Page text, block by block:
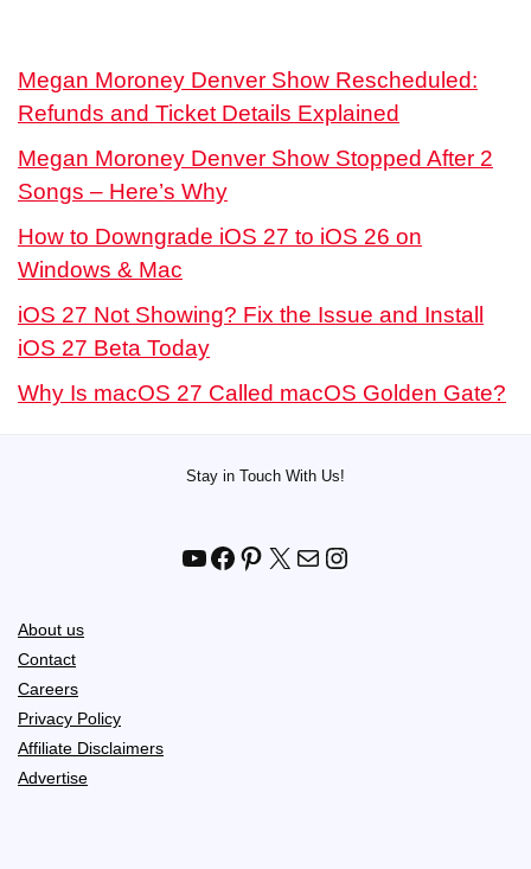
Megan Moroney Denver Show Rescheduled:
Refunds and Ticket Details Explained
Megan Moroney Denver Show Stopped After 2
Songs – Here’s Why
How to Downgrade iOS 27 to iOS 26 on
Windows & Mac
iOS 27 Not Showing? Fix the Issue and Install
iOS 27 Beta Today
Why Is macOS 27 Called macOS Golden Gate?
Stay in Touch With Us!
YouTube
Facebook
Pinterest
X MailInstagram
About us
Contact
Careers
Privacy Policy
Affiliate Disclaimers
Advertise